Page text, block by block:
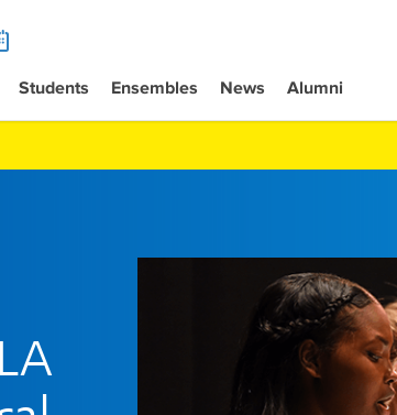
Students Ensembles News Alumni